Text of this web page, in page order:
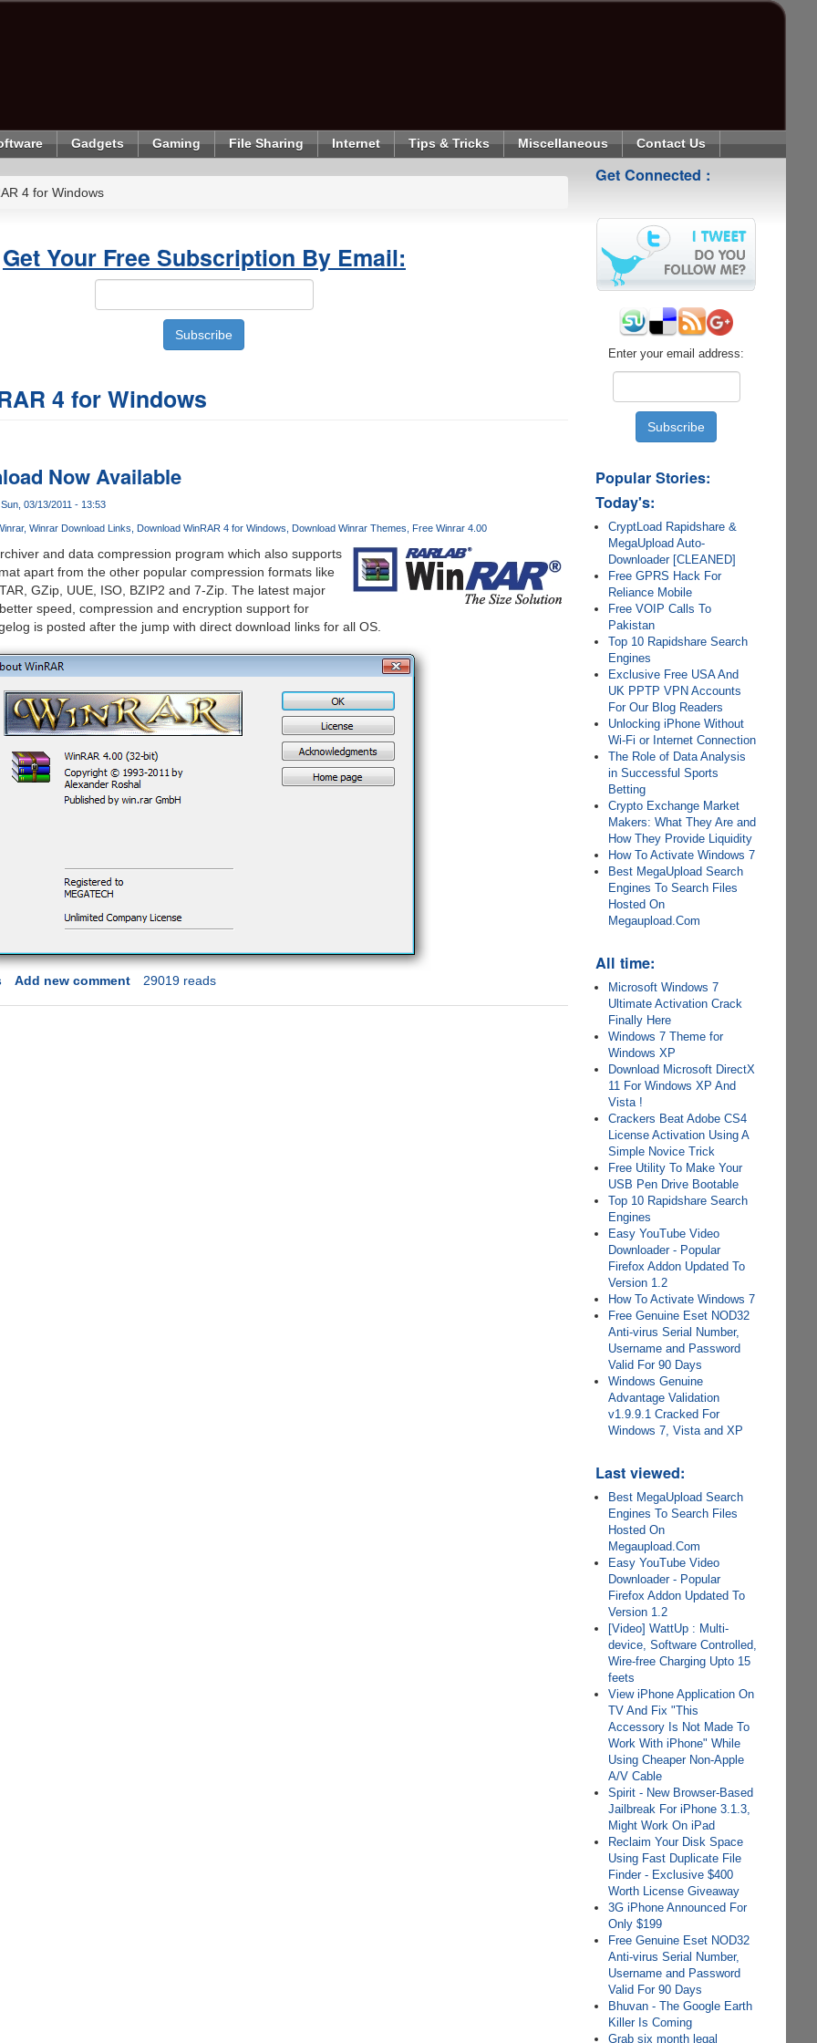
Gadgets Gaming File Sharing Internet Tips & Tricks Miscellaneous Contact Us
4 for Windows
Get Your Free Subscription By Email:
4 for Windows
Now Available
03/13/2011 - 13:53
Winrar Download Links Download WinRAR 4 for Windows Download Winrar Themes Free Winrar 4.00
and data compression program which also supports
apart from the other popular compression formats like
GZip, UUE, ISO, BZIP2 and 7-Zip. The latest major
speed, compression and encryption support for
is posted after the jump with direct download links for all OS.
Add new comment 29019 reads
Get Connected :
Enter your email address:
Popular Stories:
Today's:
CryptLoad Rapidshare &
MegaUpload Auto-
Downloader [CLEANED]
Free GPRS Hack For
Reliance Mobile
Free VOIP Calls To
Pakistan
Top 10 Rapidshare Search
Engines
Exclusive Free USA And
UK PPTP VPN Accounts
For Our Blog Readers
Unlocking iPhone Without
Wi-Fi or Internet Connection
The Role of Data Analysis
in Successful Sports
Betting
Crypto Exchange Market
Makers: What They Are and
How They Provide Liquidity
How To Activate Windows 7
Best MegaUpload Search
Engines To Search Files
Hosted On
Megaupload.Com
All time:
Microsoft Windows 7
Ultimate Activation Crack
Finally Here
Windows 7 Theme for
Windows XP
Download Microsoft DirectX
11 For Windows XP And
Vista !
Crackers Beat Adobe CS4
License Activation Using A
Simple Novice Trick
Free Utility To Make Your
USB Pen Drive Bootable
Top 10 Rapidshare Search
Engines
Easy YouTube Video
Downloader - Popular
Firefox Addon Updated To
Version 1.2
How To Activate Windows 7
Free Genuine Eset NOD32
Anti-virus Serial Number,
Username and Password
Valid For 90 Days
Windows Genuine
Advantage Validation
v1.9.9.1 Cracked For
Windows 7, Vista and XP
Last viewed:
Best MegaUpload Search
Engines To Search Files
Hosted On
Megaupload.Com
Easy YouTube Video
Downloader - Popular
Firefox Addon Updated To
Version 1.2
[Video] WattUp : Multi-
device, Software Controlled,
Wire-free Charging Upto 15
feets
View iPhone Application On
TV And Fix "This
Accessory Is Not Made To
Work With iPhone" While
Using Cheaper Non-Apple
A/V Cable
Spirit - New Browser-Based
Jailbreak For iPhone 3.1.3,
Might Work On iPad
Reclaim Your Disk Space
Using Fast Duplicate File
Finder - Exclusive $400
Worth License Giveaway
3G iPhone Announced For
Only $199
Free Genuine Eset NOD32
Anti-virus Serial Number,
Username and Password
Valid For 90 Days
Bhuvan - The Google Earth
Killer Is Coming
Grab six month legal